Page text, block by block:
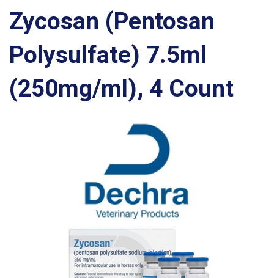
Zycosan (Pentosan
Polysulfate) 7.5ml
(250mg/ml), 4 Count